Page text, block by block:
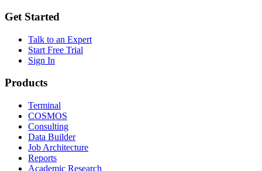
Get Started
Talk to an Expert
Start Free Trial
Sign In
Products
Terminal
COSMOS
Consulting
Data Builder
Job Architecture
Reports
Academic Research